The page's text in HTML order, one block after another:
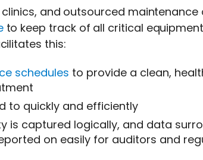
and outsourced maintenance
to keep track of all critical
this:
schedules to provide a clean,
to quickly and efficiently
is captured logically, and data
on easily for auditors and